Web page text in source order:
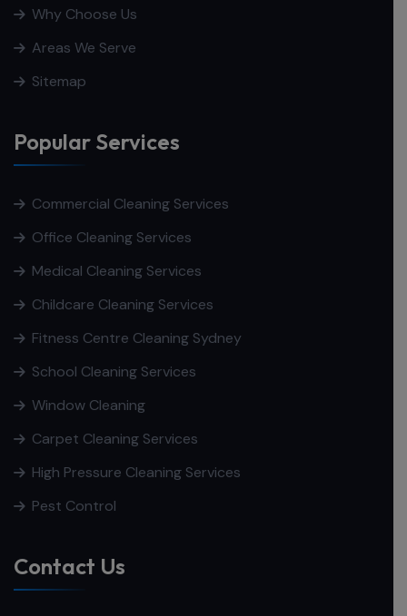
Why Choose Us
Areas We Serve
Sitemap
Popular Services
Commercial Cleaning Services
Office Cleaning Services
Medical Cleaning Services
Childcare Cleaning Services
Fitness Centre Cleaning Sydney
School Cleaning Services
Window Cleaning
Carpet Cleaning Services
High Pressure Cleaning Services
Pest Control
Contact Us